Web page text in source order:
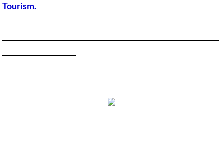
Kairos Palestine Statement-April 2019
Tourism.